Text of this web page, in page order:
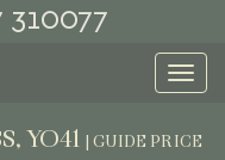
310077
YO41
GUIDE PRICE